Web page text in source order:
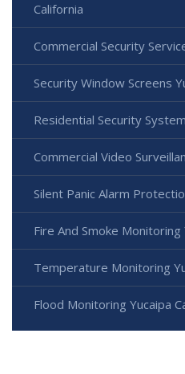
California
Commercial Security
Security Window Screens
Residential Security
Commercial Video
Silent Panic Alarm
Fire And Smoke Monitoring
Temperature Monitoring
Flood Monitoring Yucaipa